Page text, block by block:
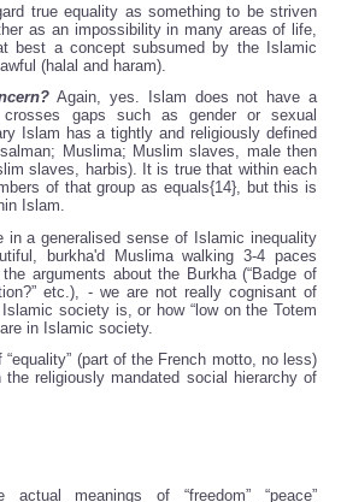
true equality as something to be striven
as an impossibility in many areas of life,
best a concept subsumed by the Islamic
(halal and haram).
Again, yes. Islam does not have a
gaps such as gender or sexual
Islam has a tightly and religiously defined
Muslima; Muslim slaves, male then
slaves, harbis). It is true that within each
of that group as equals{14}, but this is
Islam.
in a generalised sense of Islamic inequality
burkha'd Muslima walking 3-4 paces
arguments about the Burkha (“Badge of
etc.), - we are not really cognisant of
society is, or how “low on the Totem
in Islamic society.
(part of the French motto, no less)
religiously mandated social hierarchy of
meanings of “freedom” “peace”